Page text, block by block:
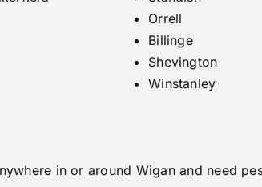
Orrell
Billinge
Shevington
Winstanley
in or around Wigan and need